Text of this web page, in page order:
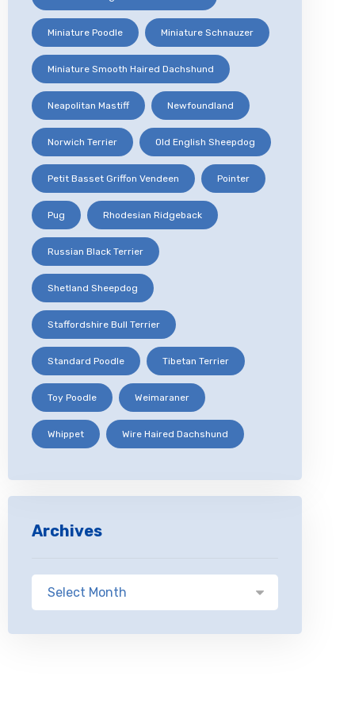
Miniature Poodle Miniature Schnauzer
Miniature Smooth Haired Dachshund
Neapolitan Mastiff Newfoundland
Norwich Terrier Old English Sheepdog
Petit Basset Griffon Vendeen Pointer
Pug Rhodesian Ridgeback
Russian Black Terrier
Shetland Sheepdog
Staffordshire Bull Terrier
Standard Poodle Tibetan Terrier
Toy Poodle Weimaraner
Whippet Wire Haired Dachshund
Archives